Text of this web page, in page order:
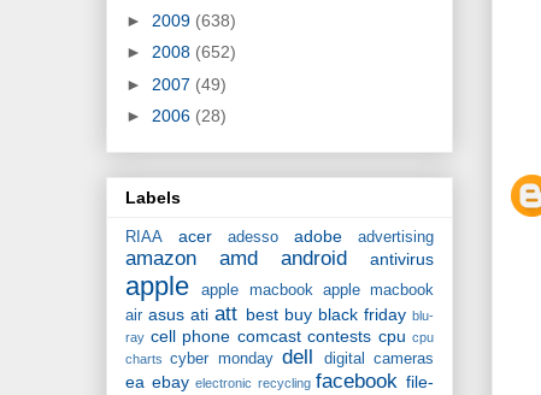
► 2009 (638)
► 2008 (652)
► 2007 (49)
► 2006 (28)
Labels
RIAA acer adesso adobe advertising
amazon amd android antivirus
apple apple macbook
apple macbook
air asus ati att best buy black friday blu-
ray cell phone comcast contests cpu cpu
charts
cyber monday dell digital cameras
ea ebay electronic recycling facebook file-